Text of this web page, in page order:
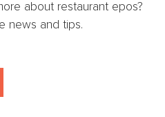
about restaurant epos?
news and tips.